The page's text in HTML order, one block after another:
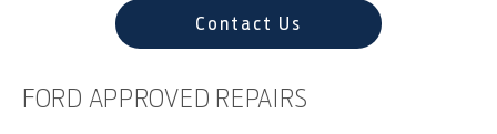
Contact Us
FORD APPROVED REPAIRS